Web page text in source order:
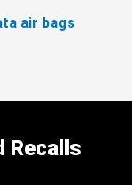
air bags
Recalls